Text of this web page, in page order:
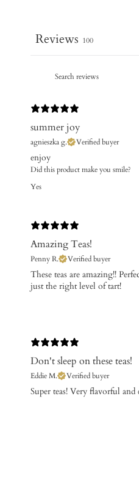
Reviews 100
summer joy
agnieszka g. Verified buyer
enjoy
Did this product make you smile?
Yes
Amazing Teas!
Penny R. Verified buyer
These teas are amazing!!
just the right level of tart!
Don't sleep on these teas!
Eddie M. Verified buyer
​Super teas! Very flavorful and